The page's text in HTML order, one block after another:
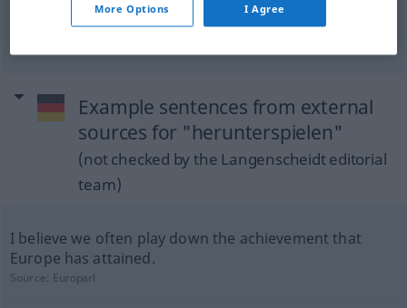
Example sentences from external
sources for "herunterspielen"
(not checked by the Langenscheidt editorial
team)
I believe we often play down the achievement that
Europe has attained.
Source: Europarl
More Options I Agree